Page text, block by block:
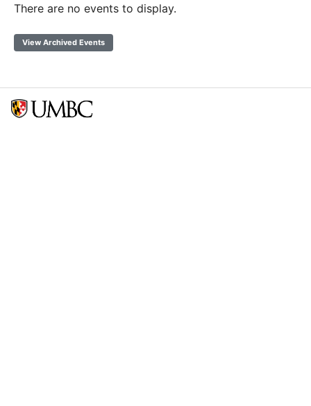
There are no events to display.
View Archived Events